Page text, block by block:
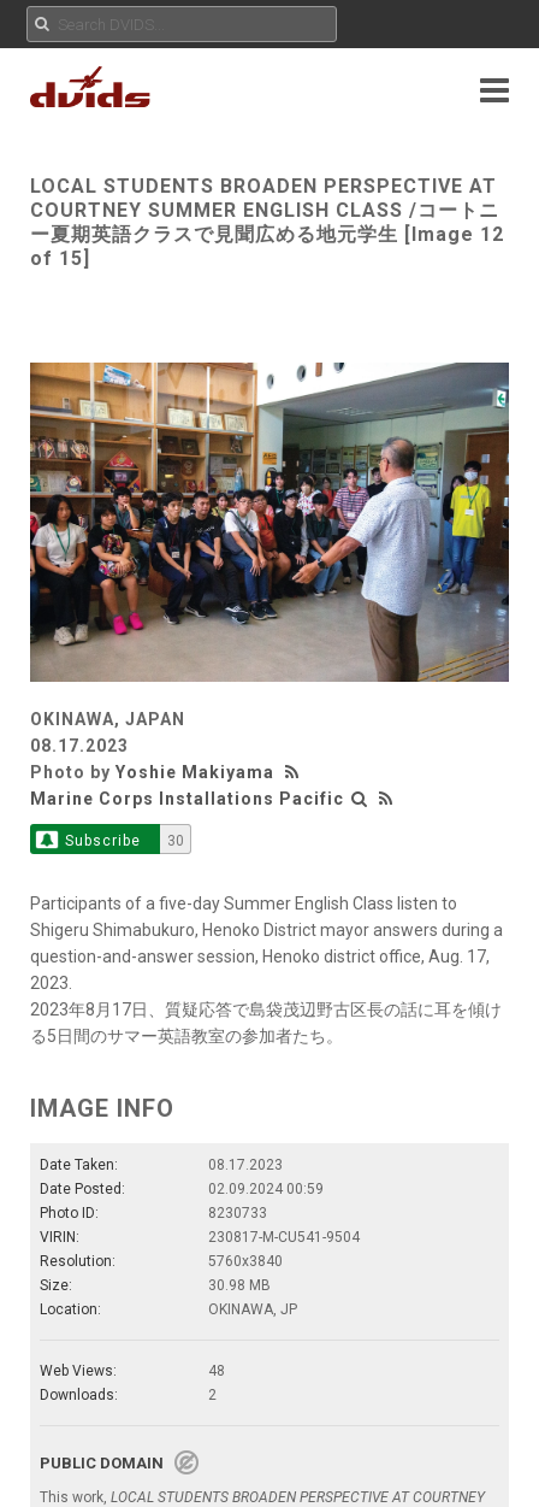
LOCAL STUDENTS BROADEN PERSPECTIVE AT
COURTNEY SUMMER ENGLISH CLASS /コートニ
ー夏期英語クラスで見聞広める地元学生 [Image 12
of 15]
OKINAWA, JAPAN
08.17.2023
Photo by Yoshie Makiyama
Marine Corps Installations Pacific
Subscribe 30
Participants of a five-day Summer English Class listen to
Shigeru Shimabukuro, Henoko District mayor answers during a
question-and-answer session, Henoko district office, Aug. 17,
2023.
2023年8月17日、質疑応答で島袋茂辺野古区長の話に耳を傾け
る5日間のサマー英語教室の参加者たち。
IMAGE INFO
Date Taken:
08.17.2023
Date Posted:
02.09.2024 00:59
Photo ID:
8230733
VIRIN:
230817-M-CU541-9504
Resolution:
5760x3840
Size:
30.98 MB
Location:
OKINAWA, JP
Web Views:
48
Downloads:
2
PUBLIC DOMAIN
This work, LOCAL STUDENTS BROADEN PERSPECTIVE AT COURTNEY